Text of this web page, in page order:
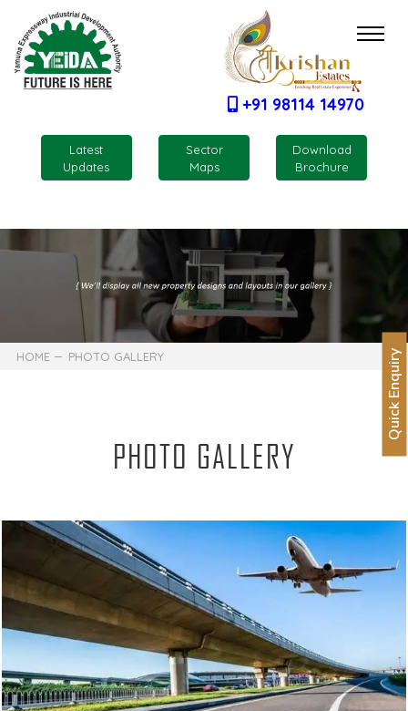
Latest
Updates
Sector
Maps
Download
Brochure
+91 98114 14970
HOME PHOTO GALLERY
PHOTO GALLERY
Quick Enquiry